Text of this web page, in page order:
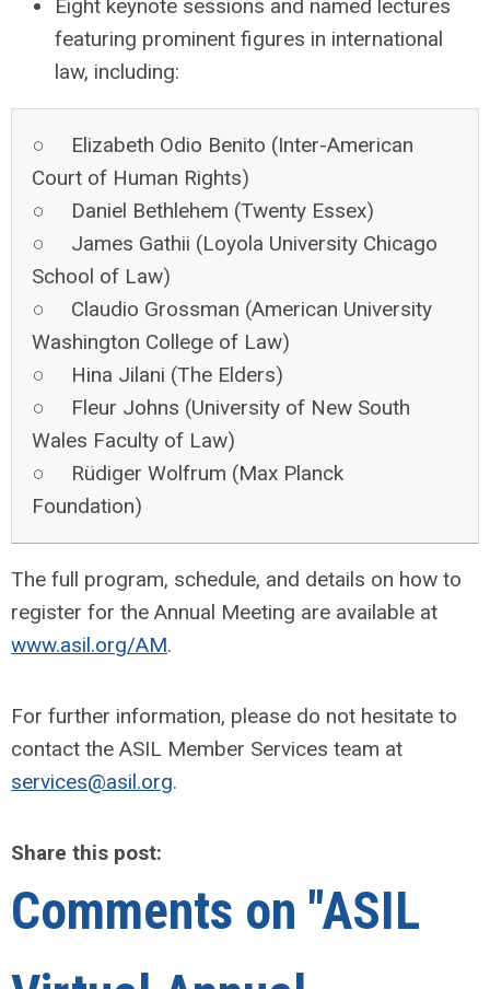
Eight keynote sessions and named lectures
featuring prominent figures in international
law, including:
○ Elizabeth Odio Benito (Inter-American
Court of Human Rights)
○ Daniel Bethlehem (Twenty Essex)
○ James Gathii (Loyola University Chicago
School of Law)
○ Claudio Grossman (American University
Washington College of Law)
○ Hina Jilani (The Elders)
○ Fleur Johns (University of New South
Wales Faculty of Law)
○ Rüdiger Wolfrum (Max Planck
Foundation)
The full program, schedule, and details on how to
register for the Annual Meeting are available at
www.asil.org/AM.
For further information, please do not hesitate to
contact the ASIL Member Services team at
services@asil.org.
Share this post:
Comments on "ASIL